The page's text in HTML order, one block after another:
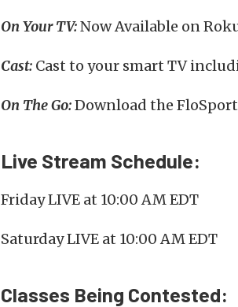
On Your TV:Now Available on
Cast: Cast to your smart TV
On The Go:Download the
Live Stream Schedule:
Friday LIVE at 10:00 AM EDT
Saturday LIVE at 10:00 AM EDT
Classes Being Contested: